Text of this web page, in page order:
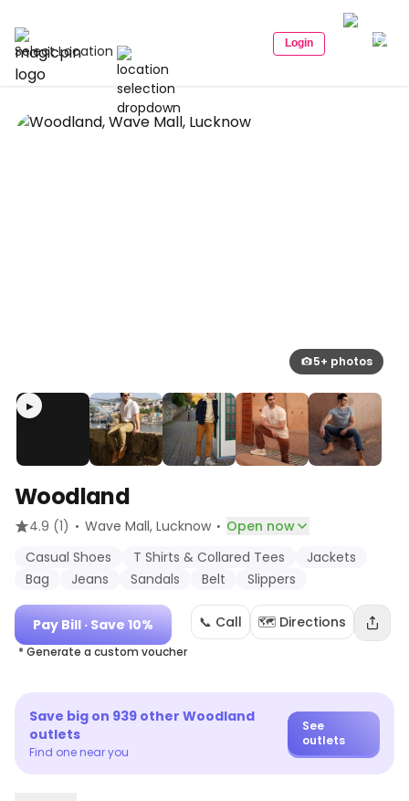
Select Location Login
5+ photos
▶
Woodland
4.9 (1) · Wave Mall, Lucknow · Open now
Casual Shoes
T Shirts & Collared Tees
Jackets
Bag
Jeans Sandals Belt Slippers
Pay Bill · Save 10%
* Generate a custom voucher
📞 Call 🗺️ Directions
Save big on 939 other Woodland
outlets
Find one near you
See
outlets